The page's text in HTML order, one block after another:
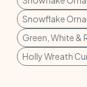
Snowflake
Green, White &
Holly Wreath